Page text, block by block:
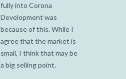
fully into Corona
Development was
because of this. While I
agree that the market is
small, I think that may be
a big selling point.